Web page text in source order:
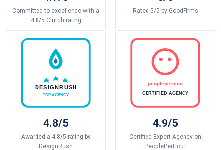
Committed to excellence with a
4.8/5 Clutch rating
Rated 5/5 by GoodFirms
4.8/5
Awarded a 4.8/5 rating by
DesignRush
4.9/5
Certified Expert Agency on
PeoplePerHour